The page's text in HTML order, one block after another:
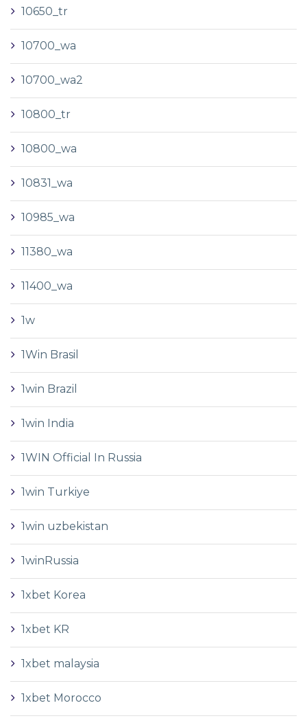
10650_tr
10700_wa
10700_wa2
10800_tr
10800_wa
10831_wa
10985_wa
11380_wa
11400_wa
1w
1Win Brasil
1win Brazil
1win India
1WIN Official In Russia
1win Turkiye
1win uzbekistan
1winRussia
1xbet Korea
1xbet KR
1xbet malaysia
1xbet Morocco